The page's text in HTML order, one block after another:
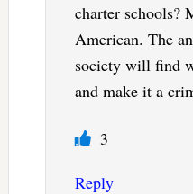
charter schools?
American. The
society will find
and make it a
3
Reply